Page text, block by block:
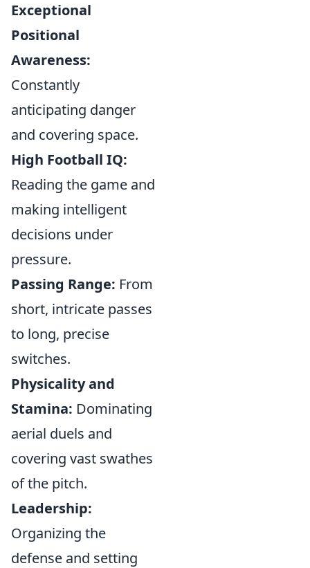
Exceptional
Positional
Awareness:
Constantly
anticipating danger
and covering space.
High Football IQ:
Reading the game and
making intelligent
decisions under
pressure.
Passing Range: From
short, intricate passes
to long, precise
switches.
Physicality and
Stamina: Dominating
aerial duels and
covering vast swathes
of the pitch.
Leadership:
Organizing the
defense and setting